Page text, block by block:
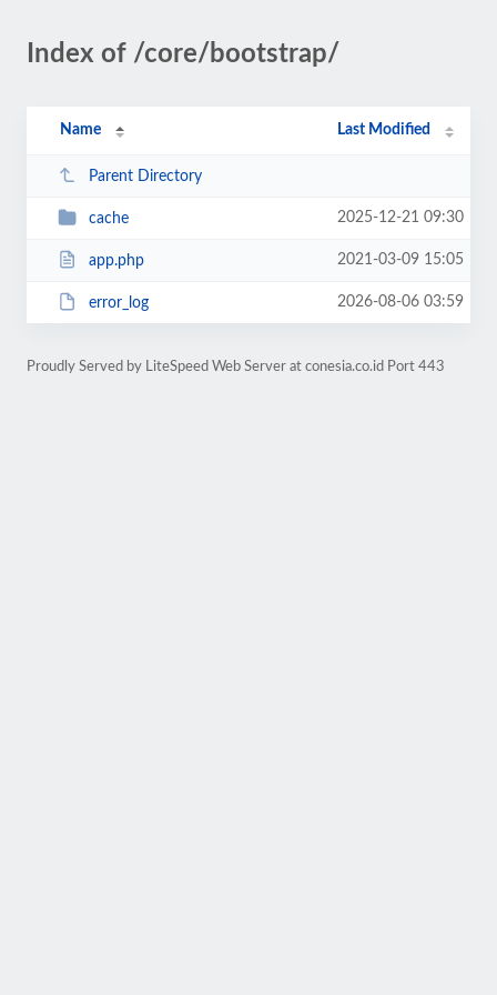
Index of /core/bootstrap/
Name Last Modified
Parent Directory
cache 2025-12-21 09:30
app.php 2021-03-09 15:05
error_log 2026-08-06 03:59
Proudly Served by LiteSpeed Web Server at conesia.co.id Port 443